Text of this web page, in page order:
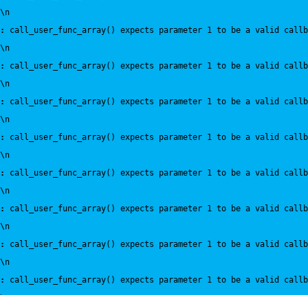
\n
:
call_user_func_array() expects parameter 1 to be a valid
\n
:
call_user_func_array() expects parameter 1 to be a valid
\n
:
call_user_func_array() expects parameter 1 to be a valid
\n
:
call_user_func_array() expects parameter 1 to be a valid
\n
:
call_user_func_array() expects parameter 1 to be a valid
\n
:
call_user_func_array() expects parameter 1 to be a valid
\n
:
call_user_func_array() expects parameter 1 to be a valid
\n
:
call_user_func_array() expects parameter 1 to be a valid